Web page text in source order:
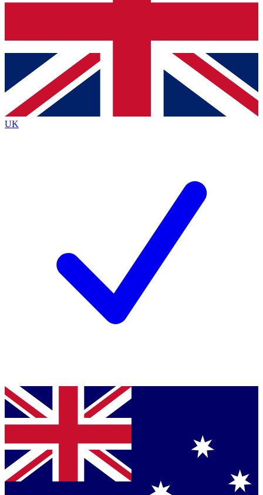
Contact me with news and offers from other Future
brands
By submitting your information you agree to the Terms & Conditionsand
Privacy
Policyand are aged 16 or over.
UK